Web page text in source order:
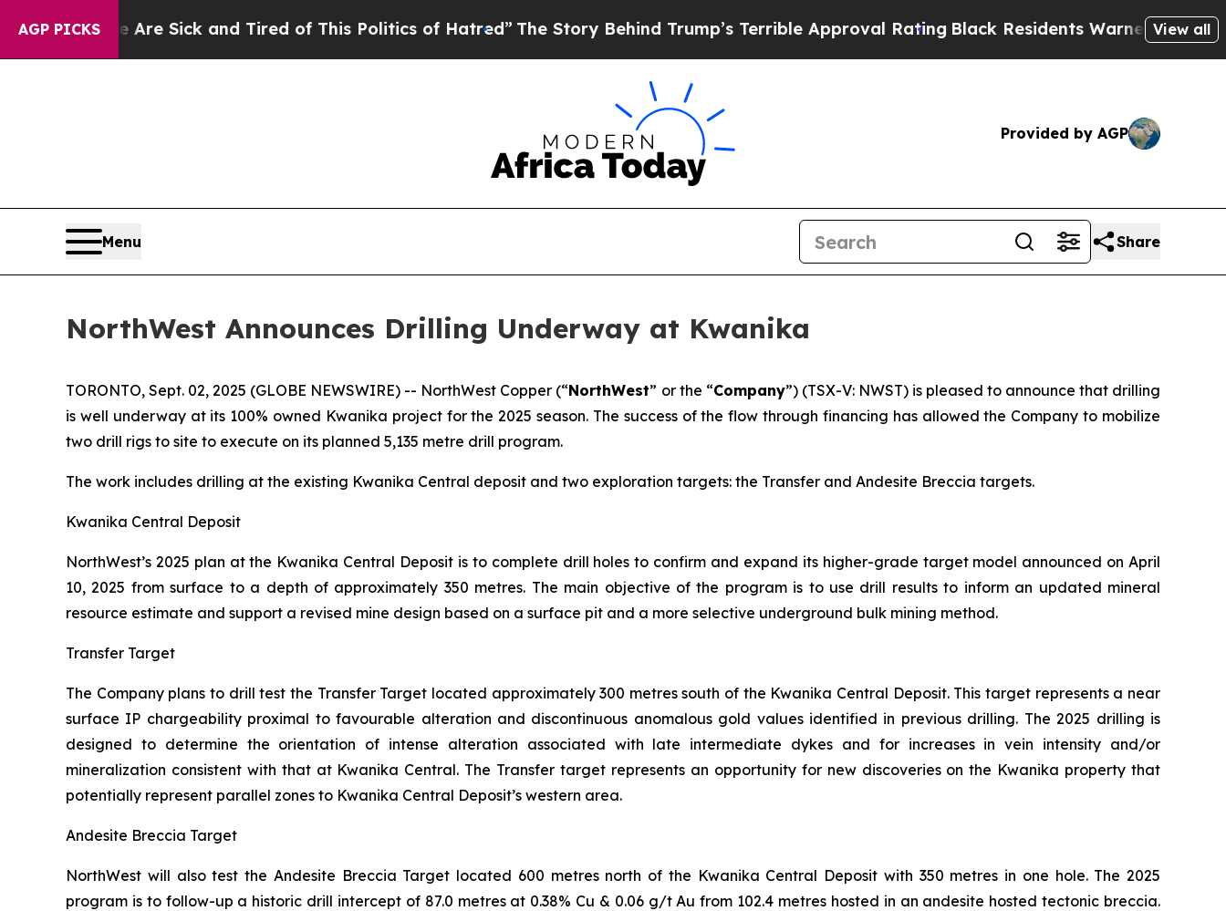
AGP PICKS
Are Sick and Tired of This Politics of Hatred”The Story Behind Trump’s Terrible Approval RatingBlack Residents Warned of Abusive Cops for
View all
Provided by AGP
Menu Share
NorthWest Announces Drilling Underway at Kwanika
TORONTO, Sept. 02, 2025 (GLOBE NEWSWIRE) -- NorthWest Copper (“NorthWest” or the “Company”) (TSX-V: NWST) is pleased to announce that drilling
is well underway at its 100% owned Kwanika project for the 2025 season. The success of the flow through financing has allowed the Company to mobilize
two drill rigs to site to execute on its planned 5,135 metre drill program.
The work includes drilling at the existing Kwanika Central deposit and two exploration targets: the Transfer and Andesite Breccia targets.
Kwanika Central Deposit
NorthWest’s 2025 plan at the Kwanika Central Deposit is to complete drill holes to confirm and expand its higher-grade target model announced on April
10, 2025 from surface to a depth of approximately 350 metres. The main objective of the program is to use drill results to inform an updated mineral
resource estimate and support a revised mine design based on a surface pit and a more selective underground bulk mining method.
Transfer Target
The Company plans to drill test the Transfer Target located approximately 300 metres south of the Kwanika Central Deposit. This target represents a near
surface IP chargeability proximal to favourable alteration and discontinuous anomalous gold values identified in previous drilling. The 2025 drilling is
designed to determine the orientation of intense alteration associated with late intermediate dykes and for increases in vein intensity and/or
mineralization consistent with that at Kwanika Central. The Transfer target represents an opportunity for new discoveries on the Kwanika property that
potentially represent parallel zones to Kwanika Central Deposit’s western area.
Andesite Breccia Target
NorthWest will also test the Andesite Breccia Target located 600 metres north of the Kwanika Central Deposit with 350 metres in one hole. The 2025
program is to follow-up a historic drill intercept of 87.0 metres at 0.38% Cu & 0.06 g/t Au from 102.4 metres hosted in an andesite hosted tectonic breccia.